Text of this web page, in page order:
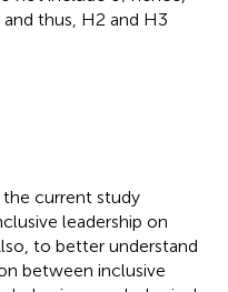
thus, H2 and H3
the current study
leadership on
to better understand
between inclusive